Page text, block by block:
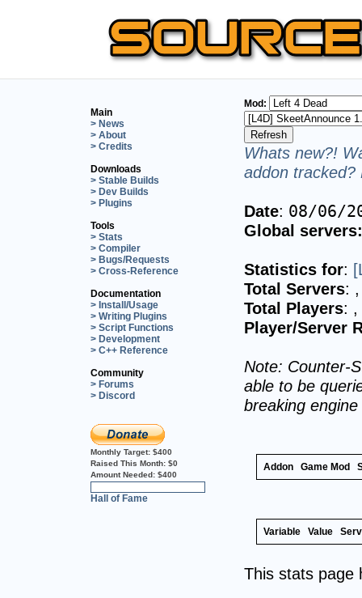
Main
> News
> About
> Credits
Downloads
> Stable Builds
> Dev Builds
> Plugins
Tools
> Stats
> Compiler
> Bugs/Requests
> Cross-Reference
Documentation
> Install/Usage
> Writing Plugins
> Script Functions
> Development
> C++ Reference
Community
> Forums
> Discord
Monthly Target: $400
Raised This Month: $0
Amount Needed: $400
Hall of Fame
Mod:
Whats new?!
addon tracked?
Date: 08/06/
Global servers:
Statistics for:
Total Servers:
Total Players:
Player/Server
Note: Counter-
able to be
breaking
Addon Game Mod
Variable Value
This stats page